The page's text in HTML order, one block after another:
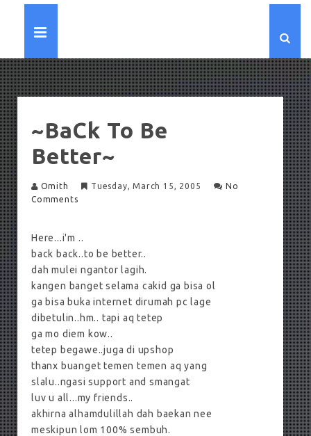
~baCk To Be
Better~
Omith Tuesday, March 15, 2005
No
Comments
Here...i'm ..
back back..to be better..
dah mulei ngantor lagih.
kangen banget selama cakid ga bisa ol
ga bisa buka internet dirumah pc lage
dibetulin..hm.. tapi aq tetep
ga mo diem kow..
tetep begawe..juga di upshop
thanx buanget temen temen aq yang
slalu..ngasi support and smangat
luv u all...my friends..
akhirna alhamdulillah dah baekan nee
meskipun lom 100% sembuh.